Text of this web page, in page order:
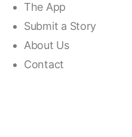
The App
Submit a Story
About Us
Contact